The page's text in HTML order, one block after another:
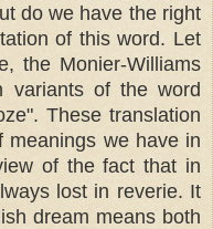
do we have the right
of this word. Let
the Monier-Williams
variants of the word
These translation
meanings we have in
of the fact that in
lost in reverie. It
dream means both